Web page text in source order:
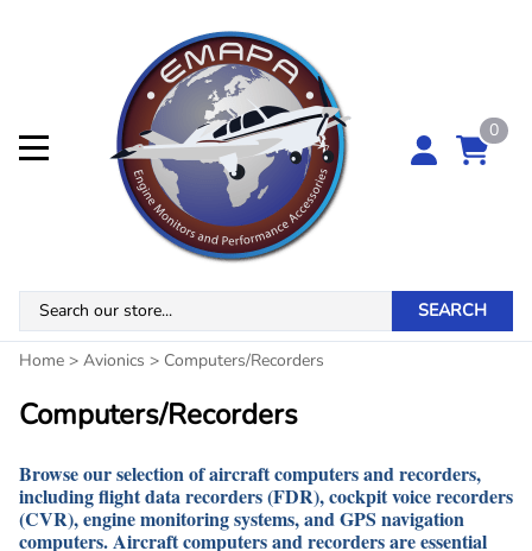
0
SEARCH
Home > Avionics > Computers/Recorders
Computers/Recorders
Browse our selection of aircraft computers and recorders,
including flight data recorders (FDR), cockpit voice recorders
(CVR), engine monitoring systems, and GPS navigation
computers. Aircraft computers and recorders are essential